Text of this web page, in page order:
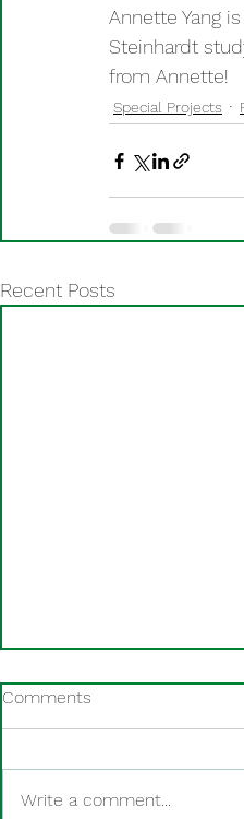
Annette Yang
Steinhardt
from Annette!
Special Projects
Recent Posts
Comments
Write a comment...